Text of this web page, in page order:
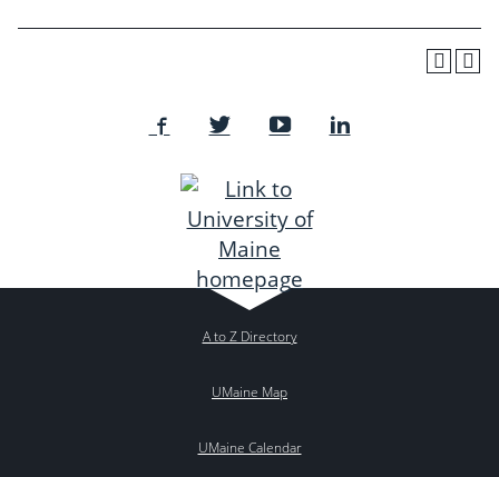
A to Z Directory
UMaine Map
UMaine Calendar